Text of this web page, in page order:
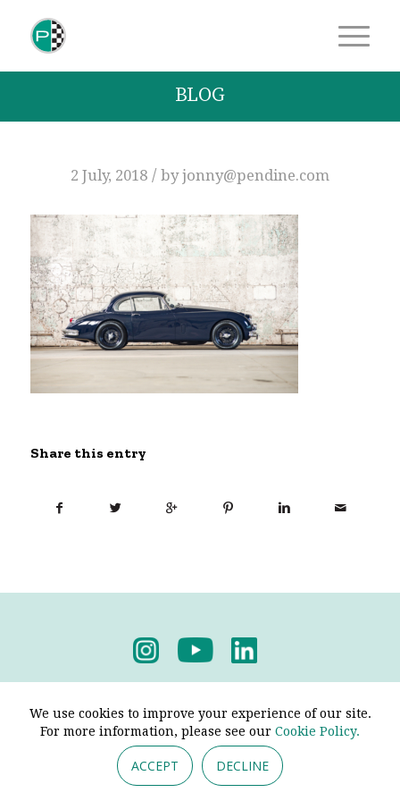
BLOG
2 July, 2018 / byjonny@pendine.com
Share this entry
We use cookies to improve your experience of our site.
For more information, please see our Cookie Policy.
ACCEPT DECLINE